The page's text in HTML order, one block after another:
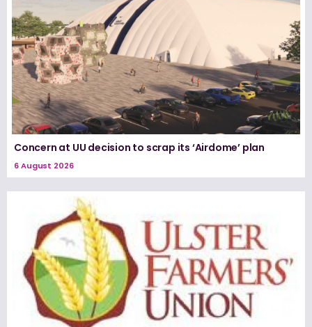
Concern at UU decision to scrap its ‘Airdome’ plan
6 August 2026